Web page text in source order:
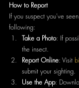
How to Report
If you suspect you've
following:
Take a Photo: If
the insect.
Report Online: Visit
submit your sighting.
Use the App: